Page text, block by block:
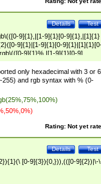
Test
Details
9]{1},|[1-9]{1}[0-9]{1},|[1]{1}
9]{1}|[1-9]{1}[0-
9]{1}%,|[1-9]{1}[0-9]
only hexadecimal with 3 or 6
and rgb syntax with % (0-
Rating: Not yet
Test
Details
[0-9]{3}){0,})),(([0-9]{2})|\-